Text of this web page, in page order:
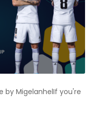
by MigelanhelIf you're